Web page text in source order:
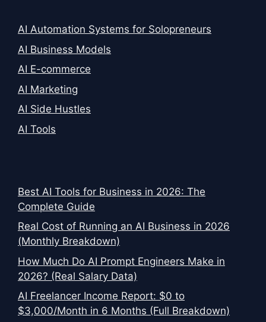
AI Automation Systems for Solopreneurs
AI Business Models
AI E-commerce
AI Marketing
AI Side Hustles
AI Tools
Best AI Tools for Business in 2026: The
Complete Guide
Real Cost of Running an AI Business in 2026
(Monthly Breakdown)
How Much Do AI Prompt Engineers Make in
2026? (Real Salary Data)
AI Freelancer Income Report: $0 to
$3,000/Month in 6 Months (Full Breakdown)